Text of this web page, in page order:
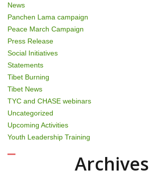
News
Panchen Lama campaign
Peace March Campaign
Press Release
Social Initiatives
Statements
Tibet Burning
Tibet News
TYC and CHASE webinars
Uncategorized
Upcoming Activities
Youth Leadership Training
Archives